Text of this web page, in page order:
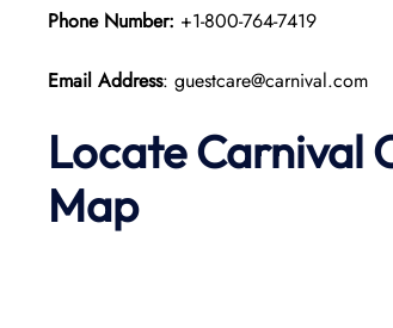
Phone Number: +1-800-764-7419
Email Address: guestcare@carnival.com
Locate Carnival
Map